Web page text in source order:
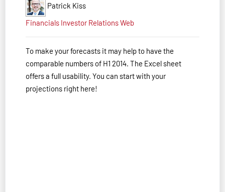
Patrick Kiss
Financials Investor RelationsWeb
To make your forecasts it may help to have the
comparable numbers of H1 2014. The Excel sheet
offers a full usability. You can start with your
projections right here!